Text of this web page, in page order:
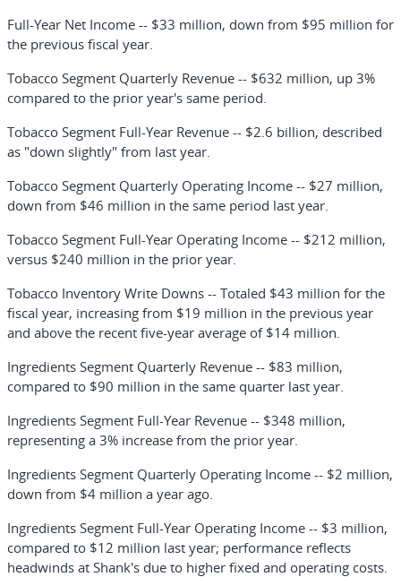
Full-Year Net Income -- $33 million, down from $95 million for
the previous fiscal year.
Tobacco Segment Quarterly Revenue -- $632 million, up 3%
compared to the prior year's same period.
Tobacco Segment Full-Year Revenue -- $2.6 billion, described
as "down slightly" from last year.
Tobacco Segment Quarterly Operating Income -- $27 million,
down from $46 million in the same period last year.
Tobacco Segment Full-Year Operating Income -- $212 million,
versus $240 million in the prior year.
Tobacco Inventory Write Downs -- Totaled $43 million for the
fiscal year, increasing from $19 million in the previous year
and above the recent five-year average of $14 million.
Ingredients Segment Quarterly Revenue -- $83 million,
compared to $90 million in the same quarter last year.
Ingredients Segment Full-Year Revenue -- $348 million,
representing a 3% increase from the prior year.
Ingredients Segment Quarterly Operating Income -- $2 million,
down from $4 million a year ago.
Ingredients Segment Full-Year Operating Income -- $3 million,
compared to $12 million last year; performance reflects
headwinds at Shank's due to higher fixed and operating costs.